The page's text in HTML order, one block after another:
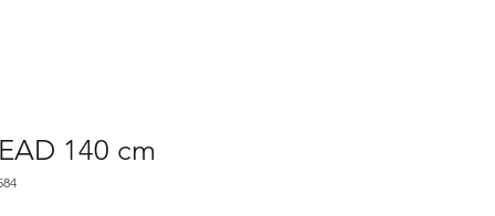
140 cm